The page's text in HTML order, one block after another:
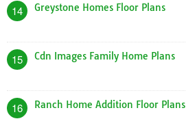
14 Greystone Homes Floor Plans
15 Cdn Images Family Home Plans
16 Ranch Home Addition Floor Plans